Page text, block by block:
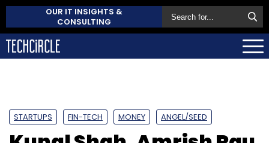
OUR IT INSIGHTS &
CONSULTING
STARTUPS FIN-TECH MONEY ANGEL/SEED